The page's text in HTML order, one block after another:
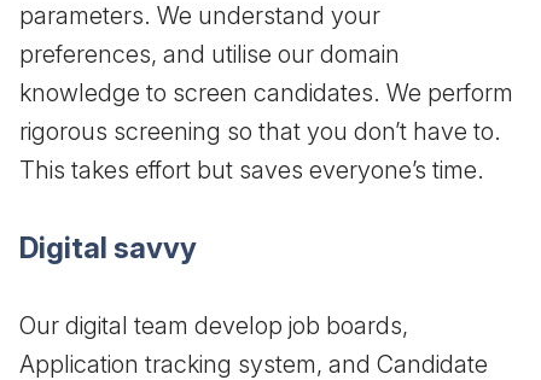
parameters. We understand your
preferences, and utilise our domain
knowledge to screen candidates. We perform
rigorous screening so that you don’t have to.
This takes effort but saves everyone’s time.
Digital savvy
Our digital team develop job boards,
Application tracking system, and Candidate